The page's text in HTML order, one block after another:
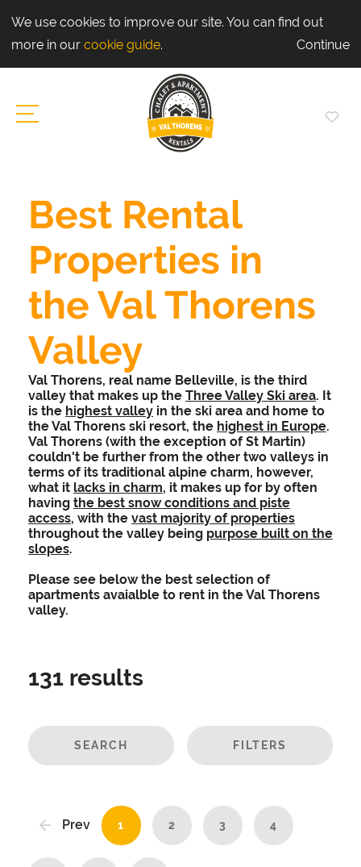
We use cookies to improve our site. You can find out
more in our cookie guide. Continue
Best Rental
Properties in
the Val Thorens
Valley
Val Thorens, real name Belleville, is the third
valley that makes up the Three Valley Ski area. It
is the highest valley in the ski area and home to
the Val Thorens ski resort, the highest in Europe.
Val Thorens (with the exception of St Martin)
couldn't be further from the other two valleys in
terms of its traditional alpine charm, however,
what it lacks in charm, it makes up for by often
having the best snow conditions and piste
access, with the vast majority of properties
throughout the valley being purpose built on the
slopes.
Please see below the best selection of
apartments avaialble to rent in the Val Thorens
valley.
131 results
SEARCH FILTERS
Prev 1 2 3 4